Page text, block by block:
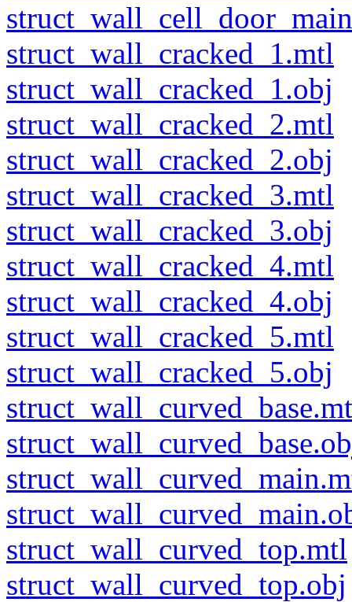
struct_wall_cracked_1.mtl
struct_wall_cracked_1.obj
struct_wall_cracked_2.mtl
struct_wall_cracked_2.obj
struct_wall_cracked_3.mtl
struct_wall_cracked_3.obj
struct_wall_cracked_4.mtl
struct_wall_cracked_4.obj
struct_wall_cracked_5.mtl
struct_wall_cracked_5.obj
struct_wall_curved_top.mtl
struct_wall_curved_top.obj